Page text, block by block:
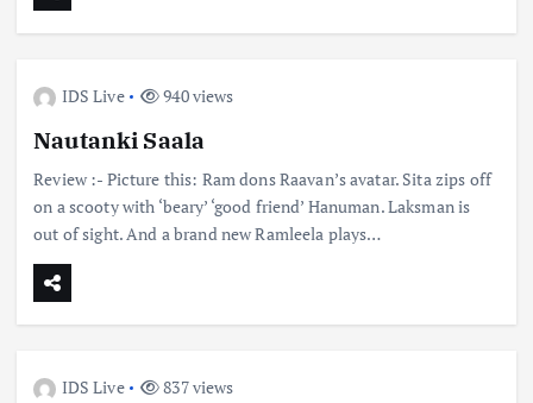
IDS Live 940 views
Nautanki Saala
Review :- Picture this: Ram dons Raavan’s avatar. Sita zips off
on a scooty with ‘beary’ ‘good friend’ Hanuman. Laksman is
out of sight. And a brand new Ramleela plays…
IDS Live 837 views